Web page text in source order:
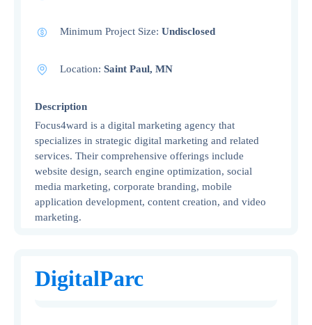
Minimum Project Size: Undisclosed
Location: Saint Paul, MN
Description
Focus4ward is a digital marketing agency that
specializes in strategic digital marketing and related
services. Their comprehensive offerings include
website design, search engine optimization, social
media marketing, corporate branding, mobile
application development, content creation, and video
marketing.
DigitalParc